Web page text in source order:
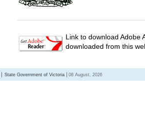
Link to download Adobe
downloaded from this
State Government of Victoria 08 August, 2026